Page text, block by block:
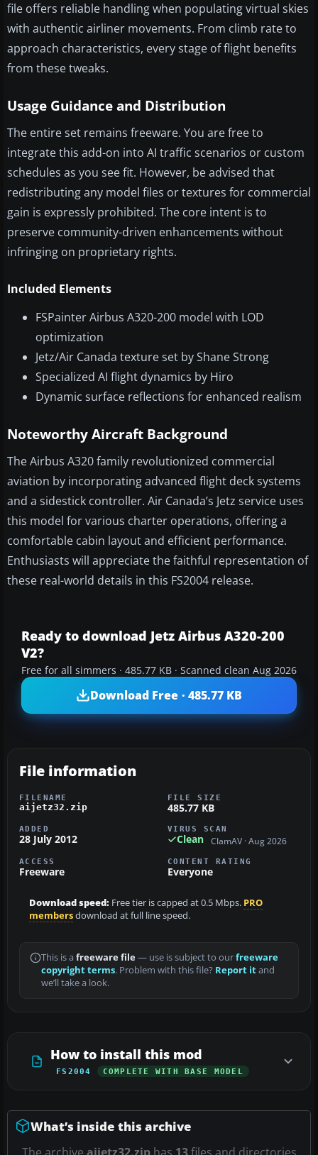
file offers reliable handling when populating virtual skies
with authentic airliner movements. From climb rate to
approach characteristics, every stage of flight benefits
from these tweaks.
Usage Guidance and Distribution
The entire set remains freeware. You are free to
integrate this add-on into AI traffic scenarios or custom
schedules as you see fit. However, be advised that
redistributing any model files or textures for commercial
gain is expressly prohibited. The core intent is to
preserve community-driven enhancements without
infringing on proprietary rights.
Included Elements
FSPainter Airbus A320-200 model with LOD
optimization
Jetz/Air Canada texture set by Shane Strong
Specialized AI flight dynamics by Hiro
Dynamic surface reflections for enhanced realism
Noteworthy Aircraft Background
The Airbus A320 family revolutionized commercial
aviation by incorporating advanced flight deck systems
and a sidestick controller. Air Canada’s Jetz service uses
this model for various charter operations, offering a
comfortable cabin layout and efficient performance.
Enthusiasts will appreciate the faithful representation of
these real-world details in this FS2004 release.
Ready to download Jetz Airbus A320-200
V2?
Free for all simmers · 485.77 KB · Scanned clean Aug 2026
Download Free · 485.77 KB
File information
FILENAME
aijetz32.zip
FILE SIZE
485.77 KB
ADDED
28 July 2012
VIRUS SCAN
Clean ClamAV · Aug 2026
ACCESS
Freeware
CONTENT RATING
Everyone
Download speed: Free tier is capped at 0.5 Mbps. PRO
membersdownload at full line speed.
This is a freeware file— use is subject to ourfreeware
copyright terms. Problem with this file? Report itand
we’ll take a look.
How to install this mod
FS2004 COMPLETE WITH BASE MODEL
What’s inside this archive